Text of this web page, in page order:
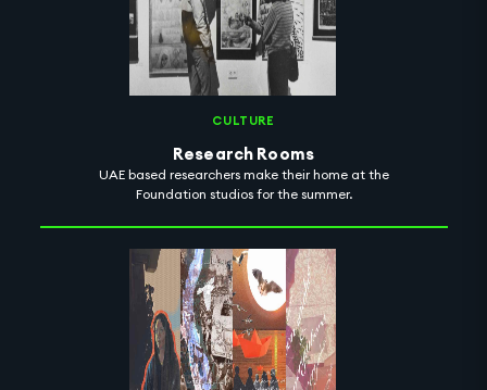
CULTURE
Research Rooms
UAE based researchers make their home at the
Foundation studios for the summer.